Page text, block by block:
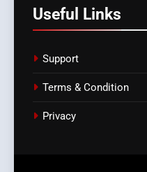
Useful Links
Support
Terms & Condition
Privacy